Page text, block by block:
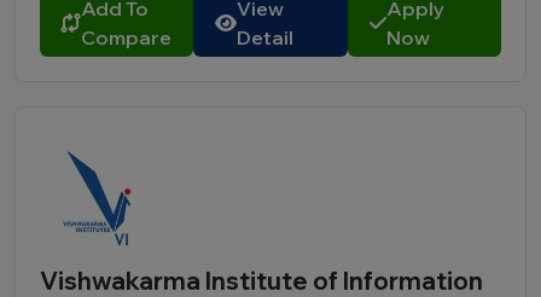
Add To
Compare
View
Detail
Apply
Now
Vishwakarma Institute of Information